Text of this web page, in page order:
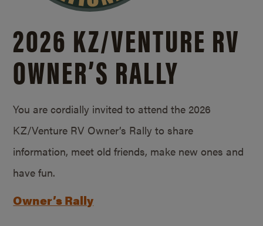
2026 KZ/VENTURE RV
OWNER’S RALLY
You are cordially invited to attend the 2026
KZ/Venture RV Owner’s Rally to share
information, meet old friends, make new ones and
have fun.
Owner’s Rally